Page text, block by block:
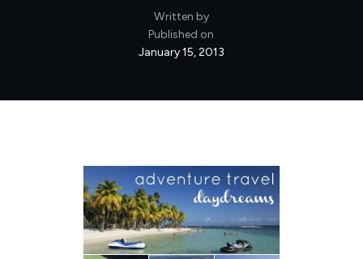
Written by
Published on
January 15, 2013